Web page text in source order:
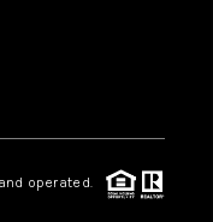
operated.